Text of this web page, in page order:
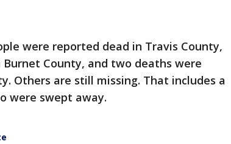
were reported dead in Travis County,
County, and two deaths were
Others are still missing. That includes a
were swept away.